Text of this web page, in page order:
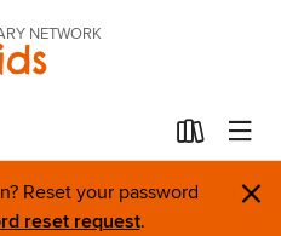
NETWORK
Reset your password
reset request. ×